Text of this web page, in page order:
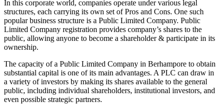
In this corporate world, companies operate under various legal
structures, each carrying its own set of Pros and Cons. One such
popular business structure is a Public Limited Company. Public
Limited Company registration provides company’s shares to the
public, allowing anyone to become a shareholder & participate in its
ownership.
The capacity of a Public Limited Company in Berhampore to obtain
substantial capital is one of its main advantages. A PLC can draw in
a variety of investors by making its shares available to the general
public, including individual shareholders, institutional investors, and
even possible strategic partners.